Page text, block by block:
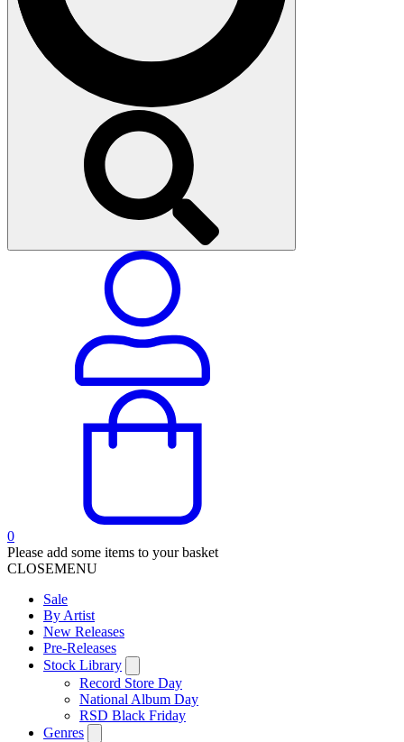
0
Please add some items to your basket
CLOSEMENU
Sale
By Artist
New Releases
Pre-Releases
Stock Library
Record Store Day
National Album Day
RSD Black Friday
Genres